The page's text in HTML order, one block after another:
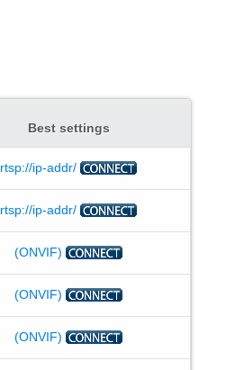
Best settings
rtsp://ip-addr/
rtsp://ip-addr/
(ONVIF)
(ONVIF)
(ONVIF)